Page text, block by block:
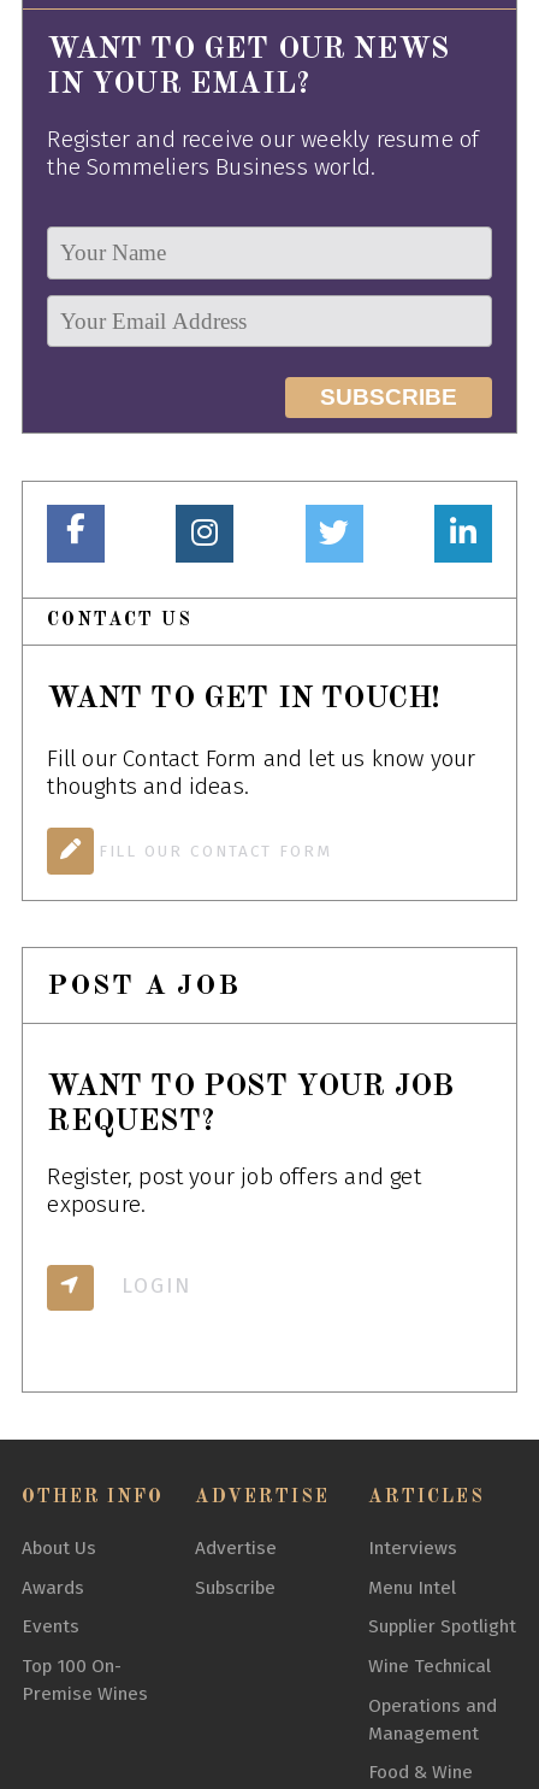
WANT TO GET OUR NEWS
IN YOUR EMAIL?
Register and receive our weekly resume of
the Sommeliers Business world.
CONTACT US
WANT TO GET IN TOUCH!
Fill our Contact Form and let us know your
thoughts and ideas.
FILL OUR CONTACT FORM
POST A JOB
WANT TO POST YOUR JOB
REQUEST?
Register, post your job offers and get
exposure.
LOGIN
OTHER INFO
About Us
Awards
Events
Top 100 On-
Premise Wines
ADVERTISE
Advertise
Subscribe
ARTICLES
Interviews
Menu Intel
Supplier Spotlight
Wine Technical
Operations and
Management
Food & Wine